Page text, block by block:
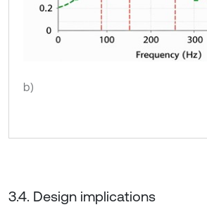
b)
3.4. Design implications